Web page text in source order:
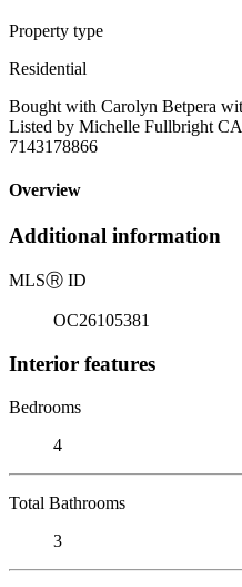
Property type
Residential
Bought with Carolyn Betpera
Listed by Michelle Fullbright
7143178866
Overview
Additional information
MLSⓇ ID
OC26105381
Interior features
Bedrooms
4
Total Bathrooms
3